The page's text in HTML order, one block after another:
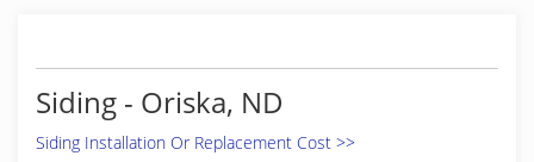
Siding - Oriska, ND
Siding Installation Or Replacement Cost >>